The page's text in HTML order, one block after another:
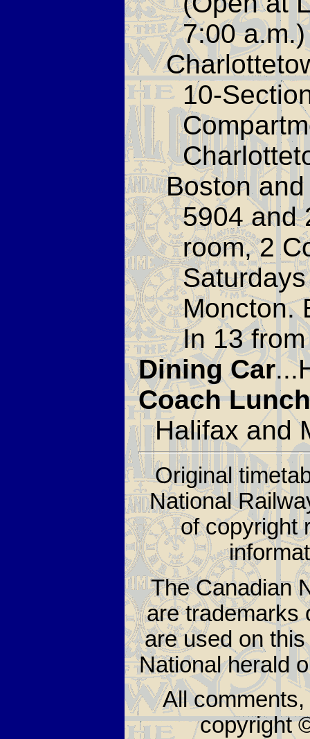
7:00 a.m.)
10-
Boston
5904 and
room, 2
Moncton.
In 13
Dining Car
Coach
Halifax and
Original
National
of copyright
The Canadian
are trademarks
are used on
National herald
All
copyright